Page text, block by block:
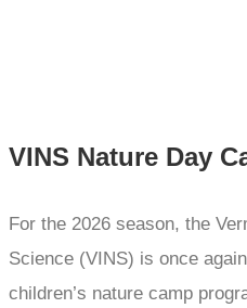
VINS Nature Day
For the 2026 season, the
Science (VINS) is once
children’s nature camp